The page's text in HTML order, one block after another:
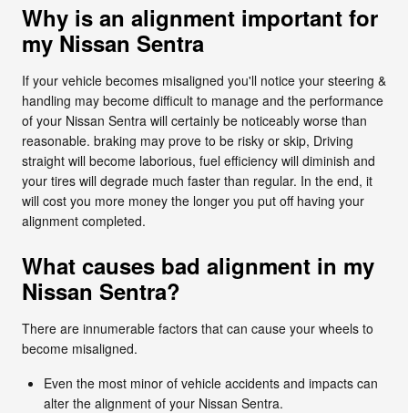
Why is an alignment important for
my Nissan Sentra
If your vehicle becomes misaligned you'll notice your steering &
handling may become difficult to manage and the performance
of your Nissan Sentra will certainly be noticeably worse than
reasonable. braking may prove to be risky or skip, Driving
straight will become laborious, fuel efficiency will diminish and
your tires will degrade much faster than regular. In the end, it
will cost you more money the longer you put off having your
alignment completed.
What causes bad alignment in my
Nissan Sentra?
There are innumerable factors that can cause your wheels to
become misaligned.
Even the most minor of vehicle accidents and impacts can
alter the alignment of your Nissan Sentra.